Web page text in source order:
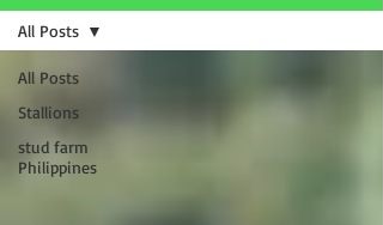
All Posts
Stallions
stud farm
Philippines
All Posts